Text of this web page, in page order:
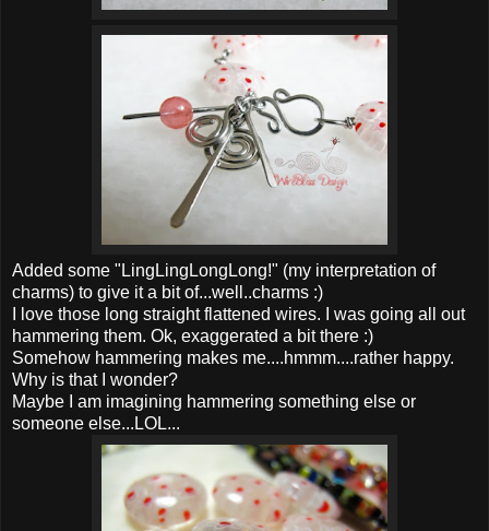
Added some "LingLingLongLong!" (my interpretation of
charms) to give it a bit of...well..charms :)
I love those long straight flattened wires. I was going all out
hammering them. Ok, exaggerated a bit there :)
Somehow hammering makes me....hmmm....rather happy.
Why is that I wonder?
Maybe I am imagining hammering something else or
someone else...LOL...